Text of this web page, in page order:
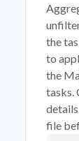
the
to
the
tasks.
file